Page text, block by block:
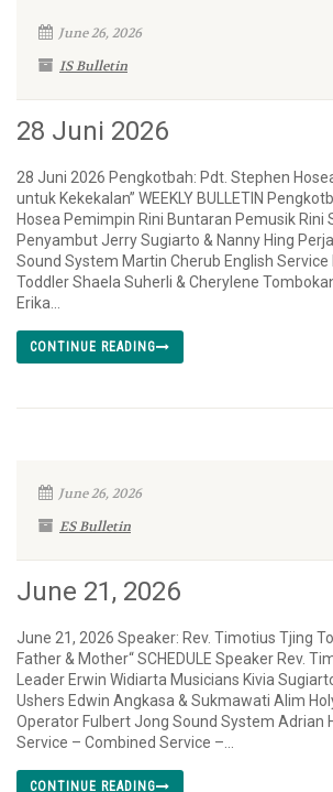
June 26, 2026
IS Bulletin
28 Juni 2026
28 Juni 2026 Pengkotbah: Pdt. Stephen
untuk Kekekalan” WEEKLY BULLETIN
Hosea Pemimpin Rini Buntaran Pemusik Rini
Penyambut Jerry Sugiarto & Nanny Hing
Sound System Martin Cherub English Service
Toddler Shaela Suherli & Cherylene
Erika...
CONTINUE READING
June 26, 2026
ES Bulletin
June 21, 2026
June 21, 2026 Speaker: Rev. Timotius Tjing
Father & Mother“ SCHEDULE Speaker Rev.
Leader Erwin Widiarta Musicians Kivia
Ushers Edwin Angkasa & Sukmawati Alim
Operator Fulbert Jong Sound System Adrian
Service – Combined Service –...
CONTINUE READING